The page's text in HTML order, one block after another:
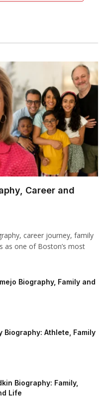
Career and
career journey, family
as one of Boston’s most
Biography, Family and
Biography: Athlete, Family
Biography: Family,
Life